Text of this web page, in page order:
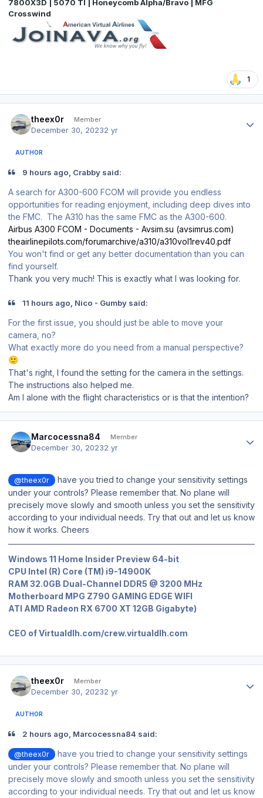
7800X3D | 5070 TI | Honeycomb Alpha/Bravo | MFG
Crosswind
1
theex0r Member
December 30, 20232 yr
AUTHOR
9 hours ago, Crabby said:
A search for A300-600 FCOM will provide you endless
opportunities for reading enjoyment, including deep dives into
the FMC. The A310 has the same FMC as the A300-600.
Airbus A300 FCOM - Documents - Avsim.su (avsimrus.com)
theairlinepilots.com/forumarchive/a310/a310vol1rev40.pdf
You won't find or get any better documentation than you can
find yourself.
Thank you very much! This is exactly what I was looking for.
11 hours ago, Nico - Gumby said:
For the first issue, you should just be able to move your
camera, no?
What exactly more do you need from a manual perspective?
🙂
That's right, I found the setting for the camera in the settings.
The instructions also helped me.
Am I alone with the flight characteristics or is that the intention?
Marcocessna84 Member
December 30, 20232 yr
@theex0r
have you tried to change your sensitivity settings
under your controls? Please remember that. No plane will
precisely move slowly and smooth unless you set the sensitivity
according to your individual needs. Try that out and let us know
how it works. Cheers
Windows 11 Home Insider Preview 64-bit
CPU Intel (R) Core (TM) i9-14900K
RAM 32.0GB Dual-Channel DDR5 @ 3200 MHz
Motherboard MPG Z790 GAMING EDGE WIFI
ATI AMD Radeon RX 6700 XT 12GB Gigabyte)
CEO of Virtualdlh.com/crew.virtualdlh.com
theex0r Member
December 30, 20232 yr
AUTHOR
2 hours ago, Marcocessna84 said:
@theex0r
have you tried to change your sensitivity settings
under your controls? Please remember that. No plane will
precisely move slowly and smooth unless you set the sensitivity
according to your individual needs. Try that out and let us know